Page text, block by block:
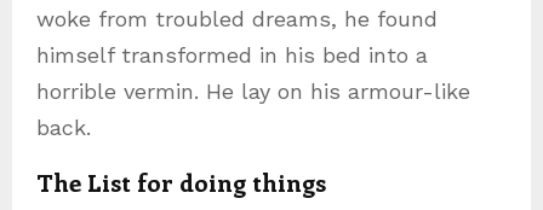
woke from troubled dreams, he found
himself transformed in his bed into a
horrible vermin. He lay on his armour-like
back.
The List for doing things